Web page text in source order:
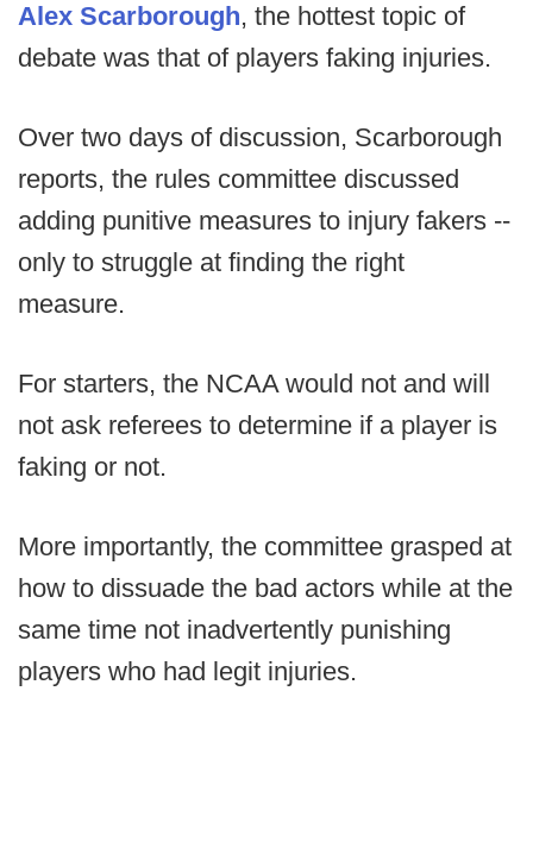
Alex Scarborough, the hottest topic of
debate was that of players faking injuries.
Over two days of discussion, Scarborough
reports, the rules committee discussed
adding punitive measures to injury fakers --
only to struggle at finding the right
measure.
For starters, the NCAA would not and will
not ask referees to determine if a player is
faking or not.
More importantly, the committee grasped at
how to dissuade the bad actors while at the
same time not inadvertently punishing
players who had legit injuries.